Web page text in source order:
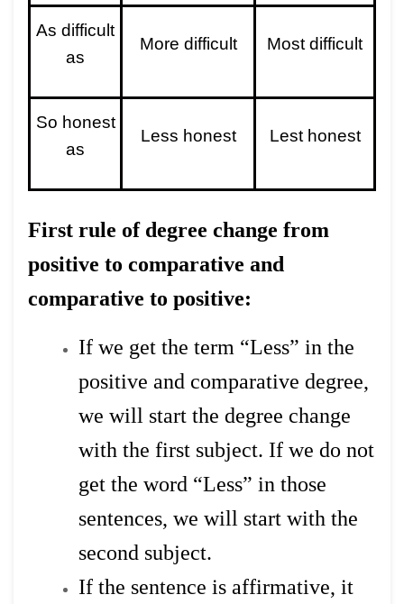
As difficult
as
More difficult Most difficult
So honest
as
Less honest Lest honest
First rule of degree change from
positive to comparative and
comparative to positive:
If we get the term “Less” in the
positive and comparative degree,
we will start the degree change
with the first subject. If we do not
get the word “Less” in those
sentences, we will start with the
second subject.
If the sentence is affirmative, it